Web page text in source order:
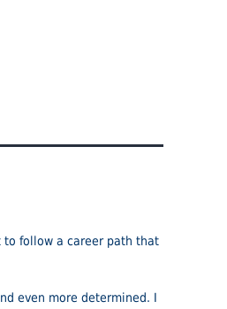
to follow a career path that
even more determined. I